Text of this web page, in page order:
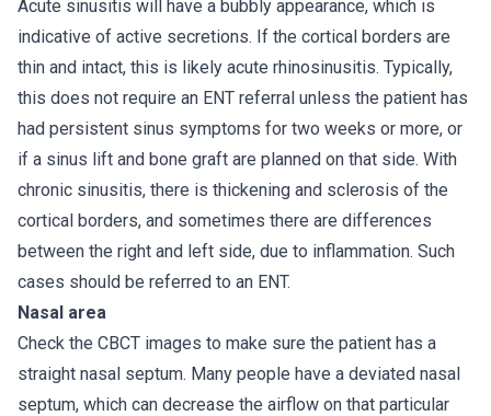
Acute sinusitis will have a bubbly appearance, which is
indicative of active secretions. If the cortical borders are
thin and intact, this is likely acute rhinosinusitis. Typically,
this does not require an ENT referral unless the patient has
had persistent sinus symptoms for two weeks or more, or
if a sinus lift and bone graft are planned on that side. With
chronic sinusitis, there is thickening and sclerosis of the
cortical borders, and sometimes there are differences
between the right and left side, due to inflammation. Such
cases should be referred to an ENT.
Nasal area
Check the CBCT images to make sure the patient has a
straight nasal septum. Many people have a deviated nasal
septum, which can decrease the airflow on that particular